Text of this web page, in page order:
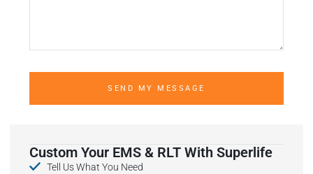
SEND MY MESSAGE
Custom Your EMS & RLT With Superlife
Tell Us What You Need